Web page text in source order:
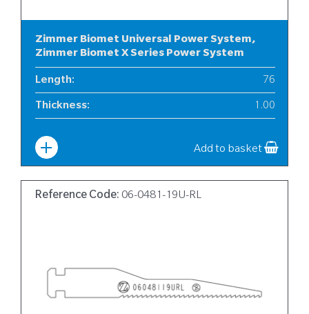
Zimmer Biomet Universal Power System,
Zimmer Biomet X Series Power System
Length: 76
Thickness: 1.00
Add to basket
Reference Code: 06-0481-19U-RL